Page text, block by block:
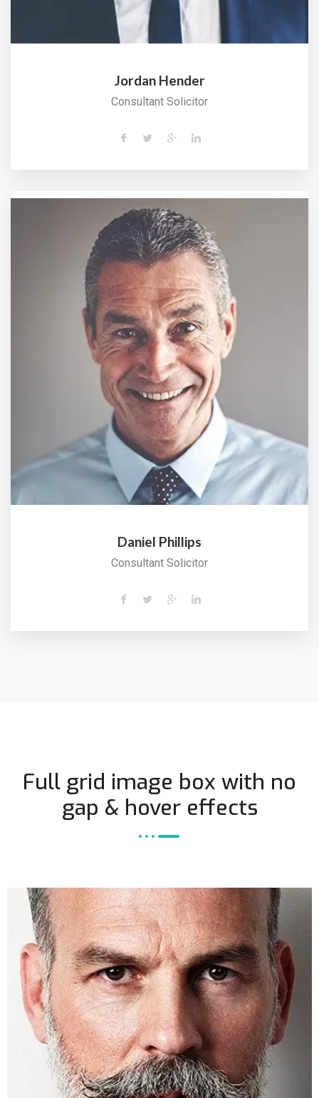
Jordan Hender
Consultant Solicitor
Daniel Phillips
Consultant Solicitor
Full grid image box with no
gap & hover effects